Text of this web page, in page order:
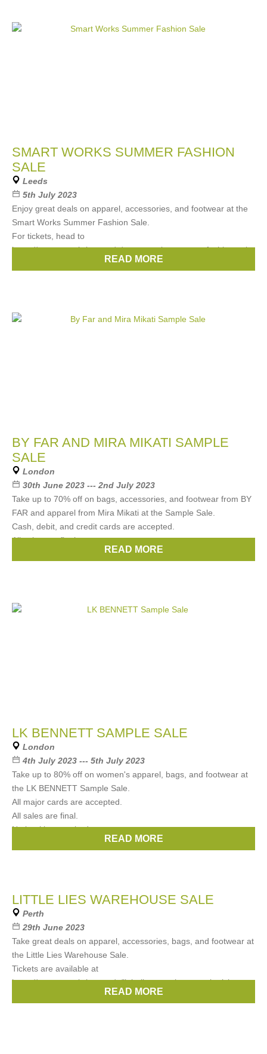
SMART WORKS SUMMER FASHION
SALE
Leeds
5th July 2023
Enjoy great deals on apparel, accessories, and footwear at the
Smart Works Summer Fashion Sale.
For tickets, head to
https://www.eventbrite.com/e/smart-works-summer-fashion-sale-
READ MORE
BY FAR AND MIRA MIKATI SAMPLE
SALE
London
30th June 2023 --- 2nd July 2023
Take up to 70% off on bags, accessories, and footwear from BY
FAR and apparel from Mira Mikati at the Sample Sale.
Cash, debit, and credit cards are accepted.
All sales are final.
Mira Mikati
READ MORE
LK BENNETT SAMPLE SALE
London
4th July 2023 --- 5th July 2023
Take up to 80% off on women's apparel, bags, and footwear at
the LK BENNETT Sample Sale.
All major cards are accepted.
All sales are final.
No booking required.
READ MORE
LITTLE LIES WAREHOUSE SALE
Perth
29th June 2023
Take great deals on apparel, accessories, bags, and footwear at
the Little Lies Warehouse Sale.
Tickets are available at
https://www.eventbrite.com/e/little-lies-warehouse-sale-tickets-
READ MORE